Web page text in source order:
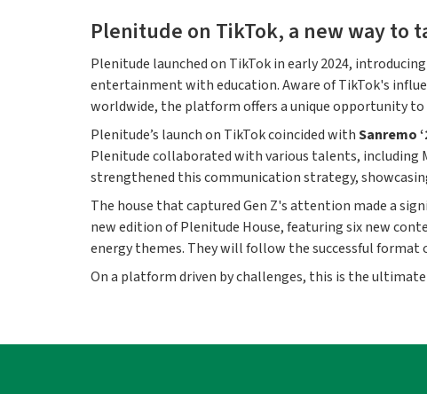
Plenitude on TikTok, a new way to
Plenitude launched on TikTok in early 2024,
entertainment with education. Aware of TikTok's
worldwide, the platform offers a unique opportunity to
Plenitude’s launch on TikTok coincided withSanremo
Plenitude collaborated with various talents, including
strengthened this communication strategy,
The house that captured Gen Z's attention made a
new edition of Plenitude House, featuring six new
energy themes. They will follow the successful
On a platform driven by challenges, this is the